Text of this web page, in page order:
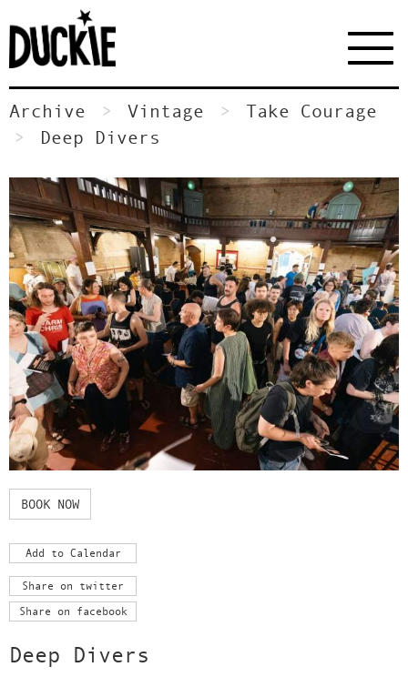
Archive Vintage
Take Courage
Deep Divers
BOOK NOW
Add to Calendar
Share on twitter
Share on facebook
Deep Divers